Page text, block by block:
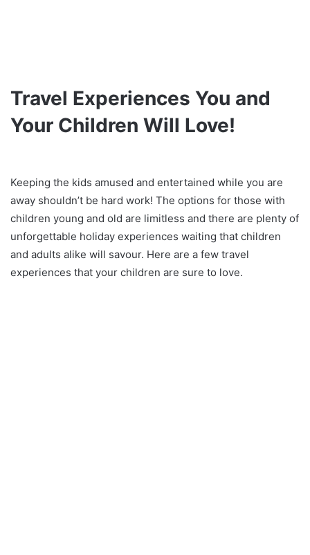
Travel Experiences You and
Your Children Will Love!
Keeping the kids amused and entertained while you are
away shouldn’t be hard work! The options for those with
children young and old are limitless and there are plenty of
unforgettable holiday experiences waiting that children
and adults alike will savour. Here are a few travel
experiences that your children are sure to love.